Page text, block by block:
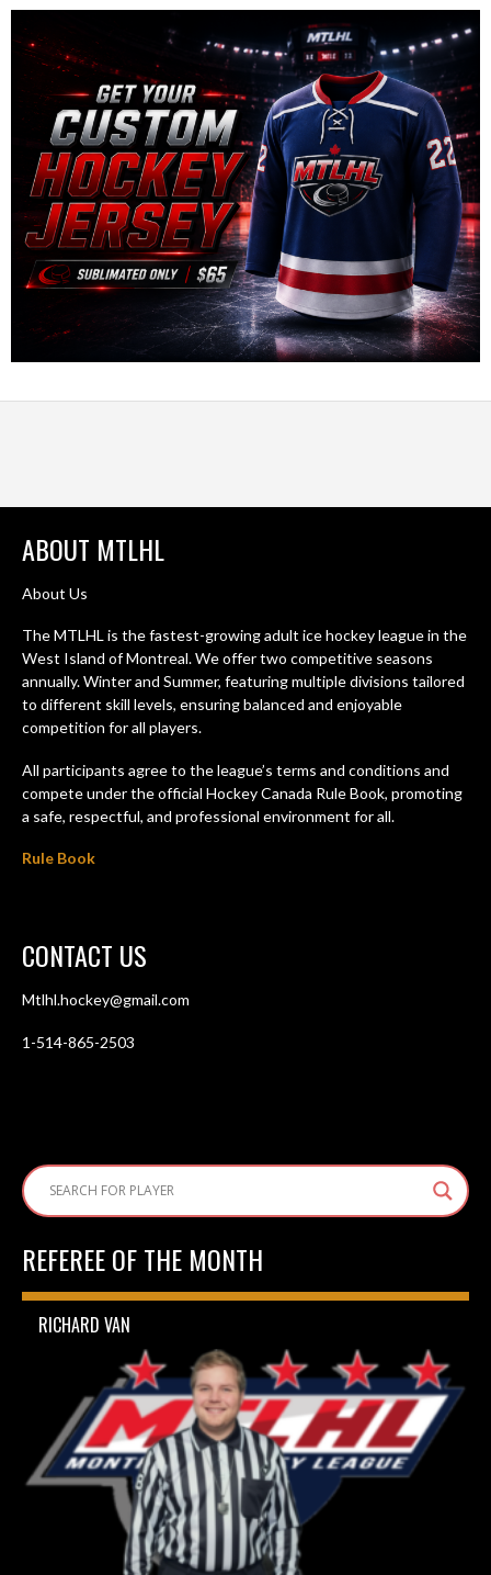
ABOUT MTLHL
About Us
The MTLHL is the fastest-growing adult ice hockey league in the
West Island of Montreal. We offer two competitive seasons
annually. Winter and Summer, featuring multiple divisions tailored
to different skill levels, ensuring balanced and enjoyable
competition for all players.
All participants agree to the league’s terms and conditions and
compete under the official Hockey Canada Rule Book, promoting
a safe, respectful, and professional environment for all.
Rule Book
CONTACT US
Mtlhl.hockey@gmail.com
1-514-865-2503
REFEREE OF THE MONTH
RICHARD VAN